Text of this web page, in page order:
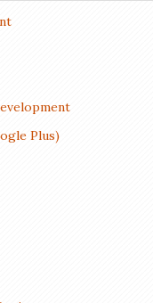
Plus)